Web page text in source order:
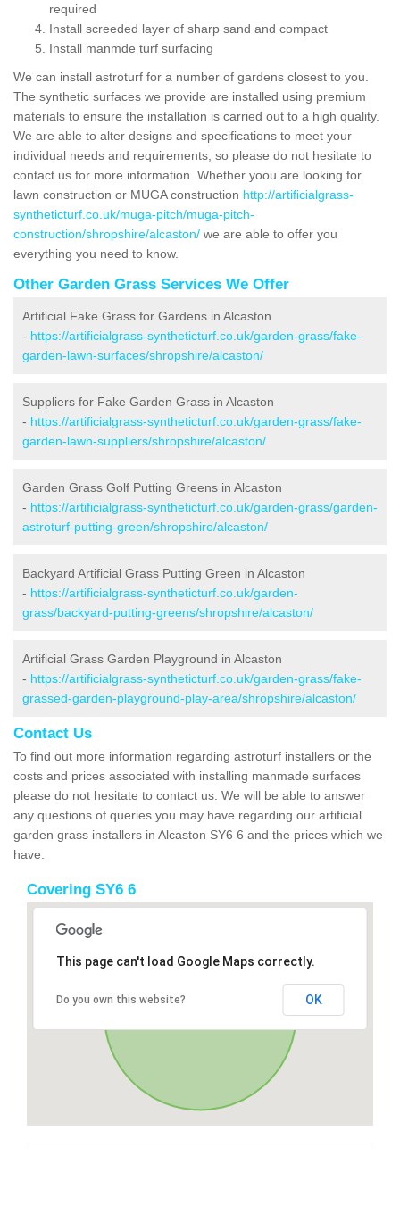
required
Install screeded layer of sharp sand and compact
Install manmde turf surfacing
We can install astroturf for a number of gardens closest to you.
The synthetic surfaces we provide are installed using premium
materials to ensure the installation is carried out to a high quality.
We are able to alter designs and specifications to meet your
individual needs and requirements, so please do not hesitate to
contact us for more information. Whether yoou are looking for
lawn construction or MUGA construction http://artificialgrass-
syntheticturf.co.uk/muga-pitch/muga-pitch-
construction/shropshire/alcaston/ we are able to offer you
everything you need to know.
Other Garden Grass Services We Offer
Artificial Fake Grass for Gardens in Alcaston
- https://artificialgrass-syntheticturf.co.uk/garden-grass/fake-
garden-lawn-surfaces/shropshire/alcaston/
Suppliers for Fake Garden Grass in Alcaston
- https://artificialgrass-syntheticturf.co.uk/garden-grass/fake-
garden-lawn-suppliers/shropshire/alcaston/
Garden Grass Golf Putting Greens in Alcaston
- https://artificialgrass-syntheticturf.co.uk/garden-grass/garden-
astroturf-putting-green/shropshire/alcaston/
Backyard Artificial Grass Putting Green in Alcaston
- https://artificialgrass-syntheticturf.co.uk/garden-
grass/backyard-putting-greens/shropshire/alcaston/
Artificial Grass Garden Playground in Alcaston
- https://artificialgrass-syntheticturf.co.uk/garden-grass/fake-
grassed-garden-playground-play-area/shropshire/alcaston/
Contact Us
To find out more information regarding astroturf installers or the
costs and prices associated with installing manmade surfaces
please do not hesitate to contact us. We will be able to answer
any questions of queries you may have regarding our artificial
garden grass installers in Alcaston SY6 6 and the prices which we
have.
Covering SY6 6
This page can't load Google Maps correctly.
Do you own this website? OK